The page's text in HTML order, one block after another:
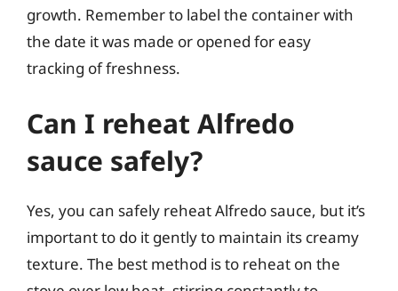
growth. Remember to label the container with
the date it was made or opened for easy
tracking of freshness.
Can I reheat Alfredo
sauce safely?
Yes, you can safely reheat Alfredo sauce, but it’s
important to do it gently to maintain its creamy
texture. The best method is to reheat on the